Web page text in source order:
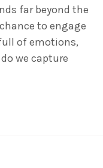
far beyond the
to engage
of emotions,
we capture